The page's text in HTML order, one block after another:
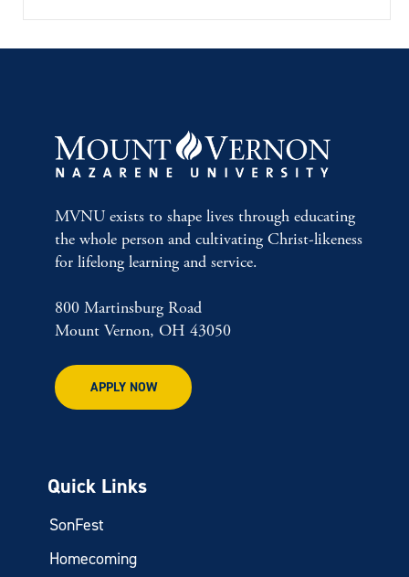
MVNU exists to shape lives through educating
the whole person and cultivating Christ-likeness
for lifelong learning and service.
800 Martinsburg Road
Mount Vernon, OH 43050
APPLY NOW
Quick Links
SonFest
Homecoming